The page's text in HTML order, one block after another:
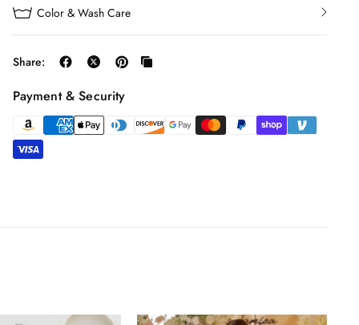
Color & Wash Care
Share:
Payment & Security